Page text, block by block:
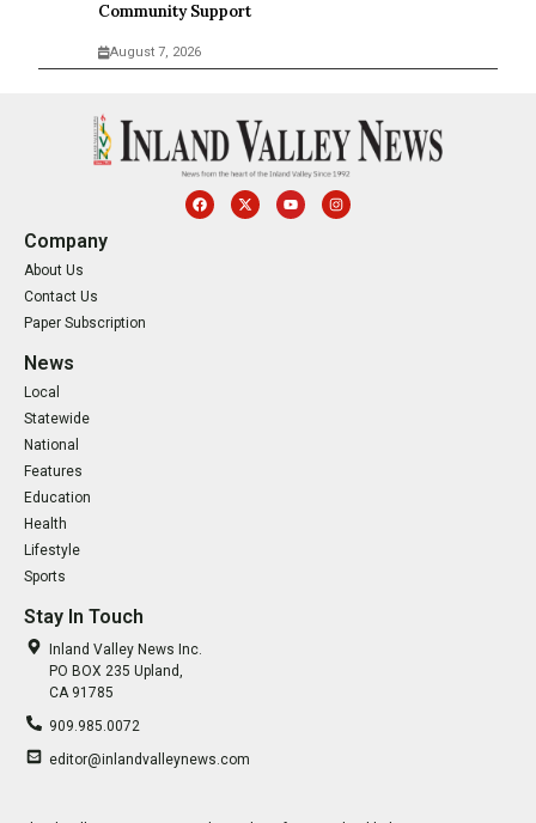
Community Support
August 7, 2026
Company
About Us
Contact Us
Paper Subscription
News
Local
Statewide
National
Features
Education
Health
Lifestyle
Sports
Stay In Touch
Inland Valley News Inc.
PO BOX 235 Upland,
CA 91785
909.985.0072
editor@inlandvalleynews.com